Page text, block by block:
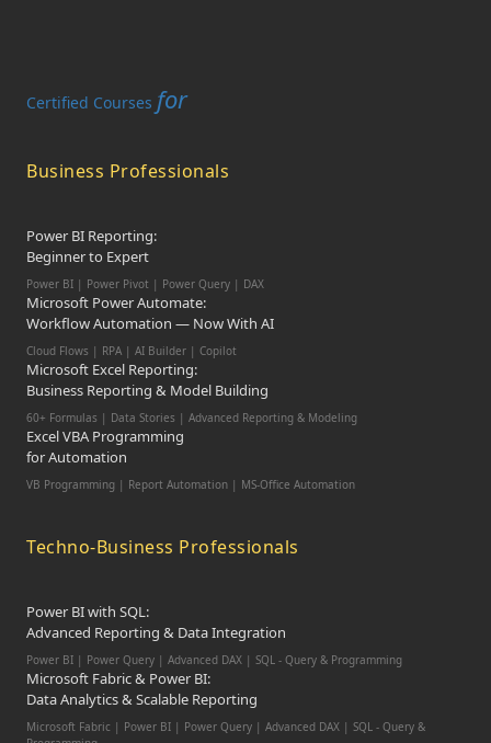
Certified Courses for
Business Professionals
Power BI Reporting:
Beginner to Expert
Power BI | Power Pivot | Power Query | DAX
Microsoft Power Automate:
Workflow Automation — Now With AI
Cloud Flows | RPA | AI Builder | Copilot
Microsoft Excel Reporting:
Business Reporting & Model Building
60+ Formulas | Data Stories | Advanced Reporting & Modeling
Excel VBA Programming
for Automation
VB Programming | Report Automation | MS-Office Automation
Techno-Business Professionals
Power BI with SQL:
Advanced Reporting & Data Integration
Power BI | Power Query | Advanced DAX | SQL - Query & Programming
Microsoft Fabric & Power BI:
Data Analytics & Scalable Reporting
Microsoft Fabric | Power BI | Power Query | Advanced DAX | SQL - Query &